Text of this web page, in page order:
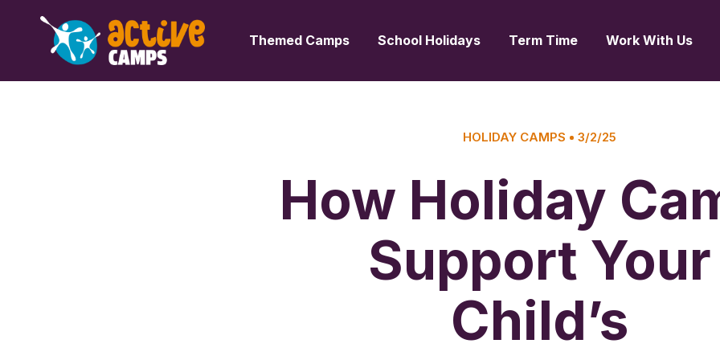
Themed Camps School Holidays Term Time Work With Us
HOLIDAY CAMPS 3/2/25
How Holiday
Support Your
Child’s